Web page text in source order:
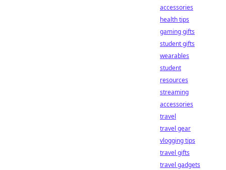
accessories
health tips
gaming gifts
student gifts
wearables
student
resources
streaming
accessories
travel
travel gear
vlogging tips
travel gifts
travel gadgets